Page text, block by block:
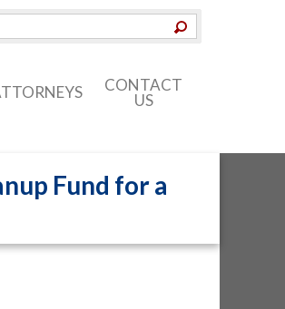
CONTACT
US
Fund for a